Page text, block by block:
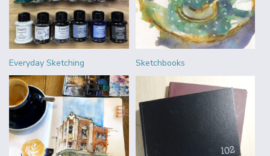
Everyday Sketching Sketchbooks